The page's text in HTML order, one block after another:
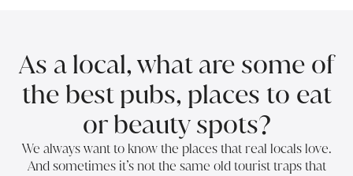
As a local, what are some of
the best pubs, places to eat
or beauty spots?
We always want to know the places that real locals love.
And sometimes it’s not the same old tourist traps that